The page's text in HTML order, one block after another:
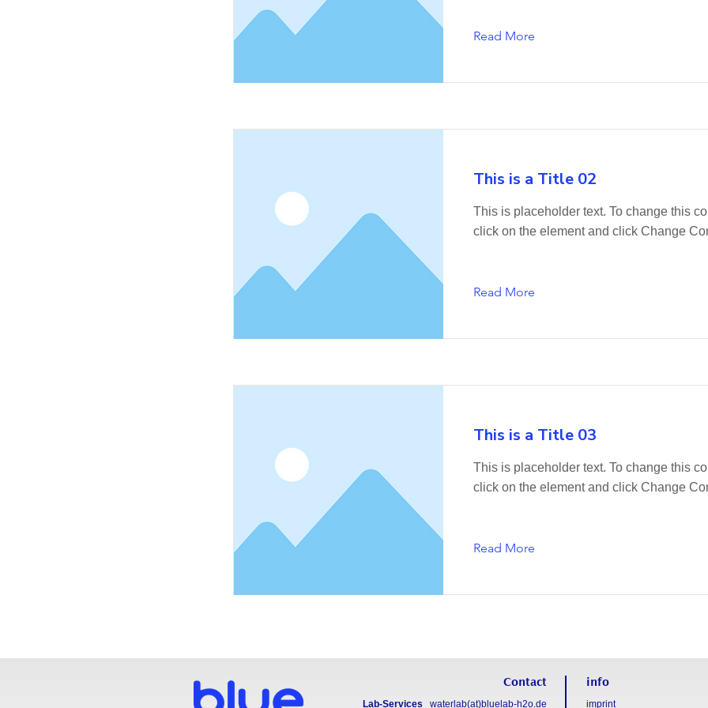
Read More
This is a Title 02
This is placeholder text. To change this
click on the element and click Change
Read More
This is a Title 03
This is placeholder text. To change this
click on the element and click Change
Read More
Contact info
Lab-Services waterlab(at)bluelab-h2o.de imprint